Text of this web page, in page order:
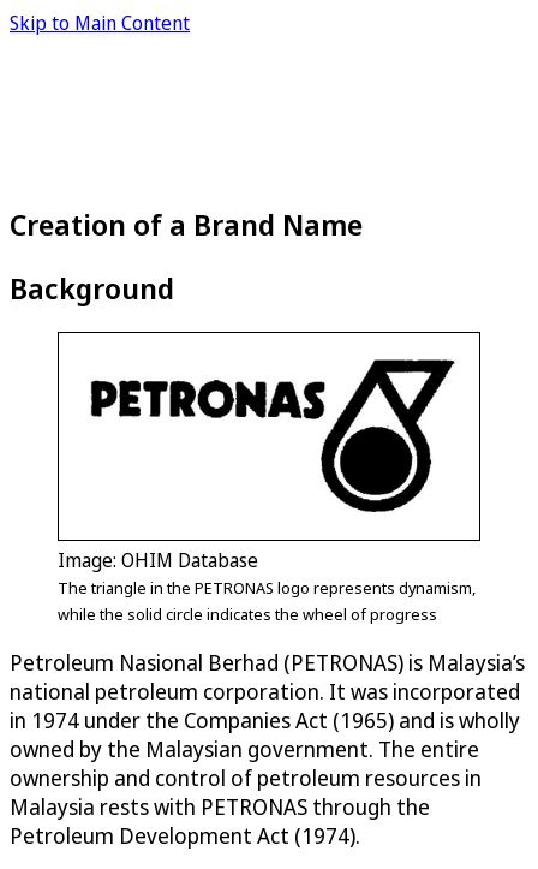
Skip to Main Content
Creation of a Brand Name
Background
Image: OHIM Database
The triangle in the PETRONAS logo represents dynamism,
while the solid circle indicates the wheel of progress
Petroleum Nasional Berhad (PETRONAS) is Malaysia’s
national petroleum corporation. It was incorporated
in 1974 under the Companies Act (1965) and is wholly
owned by the Malaysian government. The entire
ownership and control of petroleum resources in
Malaysia rests with PETRONAS through the
Petroleum Development Act (1974).